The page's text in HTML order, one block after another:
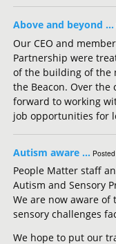
Above and beyond …
Our CEO and
Partnership were
of the building of the
the Beacon. Over the
forward to working
job opportunities for
Autism aware …
People Matter staff
Autism and Sensory
We are now aware of
sensory challenges
We hope to put our